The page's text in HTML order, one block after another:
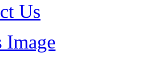
Us
Image